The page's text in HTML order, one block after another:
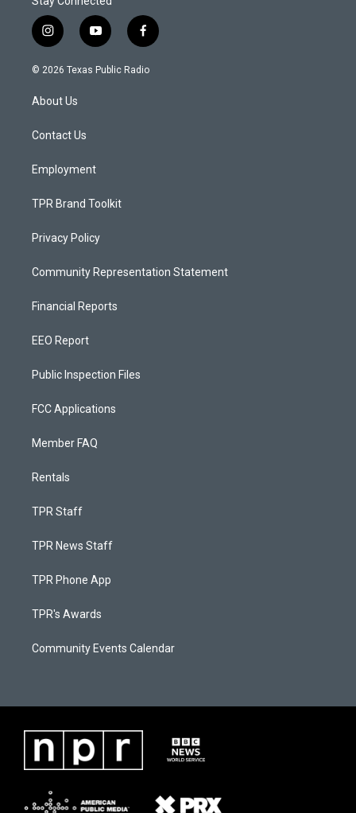
i
n
s
g
a
y
o
u
f
a
c
© 2026 Texas Public Radio
About Us
Contact Us
Employment
TPR Brand Toolkit
Privacy Policy
Community Representation Statement
Financial Reports
EEO Report
Public Inspection Files
FCC Applications
Member FAQ
Rentals
TPR Staff
TPR News Staff
TPR Phone App
TPR's Awards
Community Events Calendar